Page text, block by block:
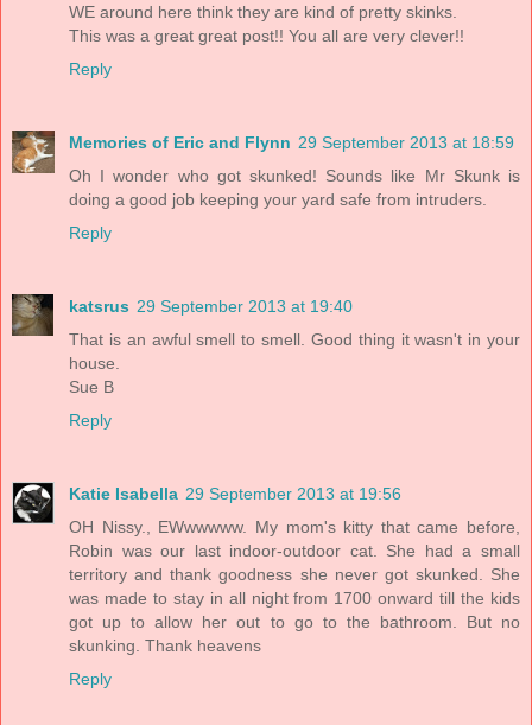
WE around here think they are kind of pretty skinks.
This was a great great post!! You all are very clever!!
Reply
Memories of Eric and Flynn 29 September 2013 at 18:59
Oh I wonder who got skunked! Sounds like Mr Skunk is
doing a good job keeping your yard safe from intruders.
Reply
katsrus 29 September 2013 at 19:40
That is an awful smell to smell. Good thing it wasn't in your
house.
Sue B
Reply
Katie Isabella 29 September 2013 at 19:56
OH Nissy., EWwwwww. My mom's kitty that came before,
Robin was our last indoor-outdoor cat. She had a small
territory and thank goodness she never got skunked. She
was made to stay in all night from 1700 onward till the kids
got up to allow her out to go to the bathroom. But no
skunking. Thank heavens
Reply